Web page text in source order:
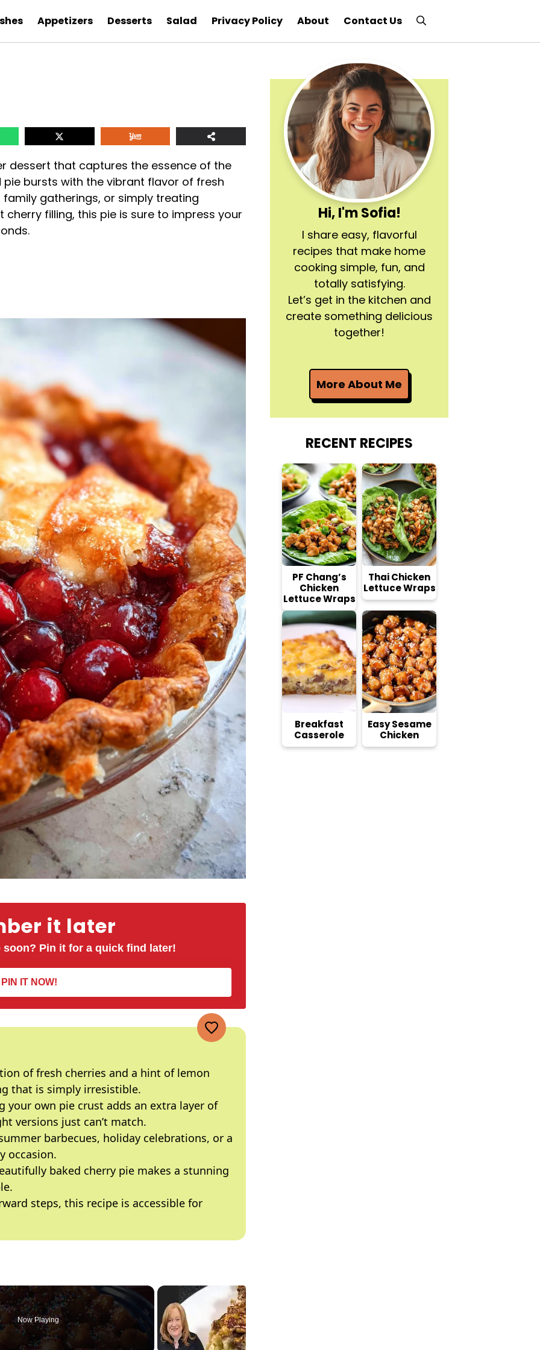
Appetizers Desserts Salad Privacy Policy About Contact Us
dessert that captures the essence of the
bursts with the vibrant flavor of fresh
gatherings, or simply treating
filling, this pie is sure to impress your
it later
Pin it for a quick find later!
PIN IT NOW!
of fresh cherries and a hint of lemon
that is simply irresistible.
your own pie crust adds an extra layer of
versions just can’t match.
barbecues, holiday celebrations, or a
occasion.
baked cherry pie makes a stunning
steps, this recipe is accessible for
Now Playing
Hi, I'm Sofia!
I share easy, flavorful
recipes that make home
cooking simple, fun, and
totally satisfying.
Let’s get in the kitchen and
create something delicious
together!
More About Me
RECENT RECIPES
PF Chang’s
Chicken
Lettuce Wraps
Thai Chicken
Lettuce Wraps
Breakfast
Casserole
Easy Sesame
Chicken